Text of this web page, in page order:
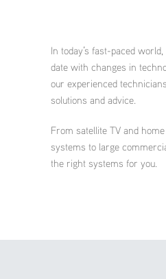
In today’s fast-paced
date with changes in
our experienced
solutions and advice.
From satellite TV and
systems to large
the right systems for you.